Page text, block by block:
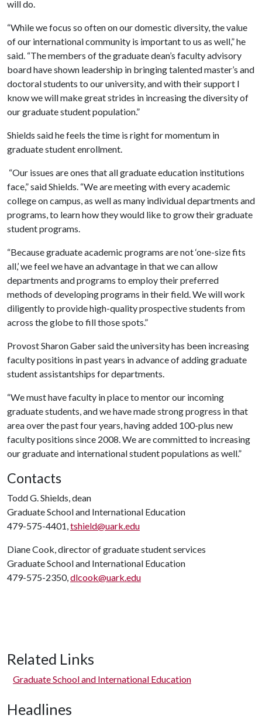
will do.
“While we focus so often on our domestic diversity, the value
of our international community is important to us as well,” he
said. “The members of the graduate dean’s faculty advisory
board have shown leadership in bringing talented master’s and
doctoral students to our university, and with their support I
know we will make great strides in increasing the diversity of
our graduate student population.”
Shields said he feels the time is right for momentum in
graduate student enrollment.
“Our issues are ones that all graduate education institutions
face,” said Shields. “We are meeting with every academic
college on campus, as well as many individual departments and
programs, to learn how they would like to grow their graduate
student programs.
“Because graduate academic programs are not ‘one-size fits
all,’ we feel we have an advantage in that we can allow
departments and programs to employ their preferred
methods of developing programs in their field. We will work
diligently to provide high-quality prospective students from
across the globe to fill those spots.”
Provost Sharon Gaber said the university has been increasing
faculty positions in past years in advance of adding graduate
student assistantships for departments.
“We must have faculty in place to mentor our incoming
graduate students, and we have made strong progress in that
area over the past four years, having added 100-plus new
faculty positions since 2008. We are committed to increasing
our graduate and international student populations as well.”
Contacts
Todd G. Shields, dean
Graduate School and International Education
479-575-4401,tshield@uark.edu
Diane Cook, director of graduate student services
Graduate School and International Education
479-575-2350,dlcook@uark.edu
Related Links
Graduate School and International Education
Headlines